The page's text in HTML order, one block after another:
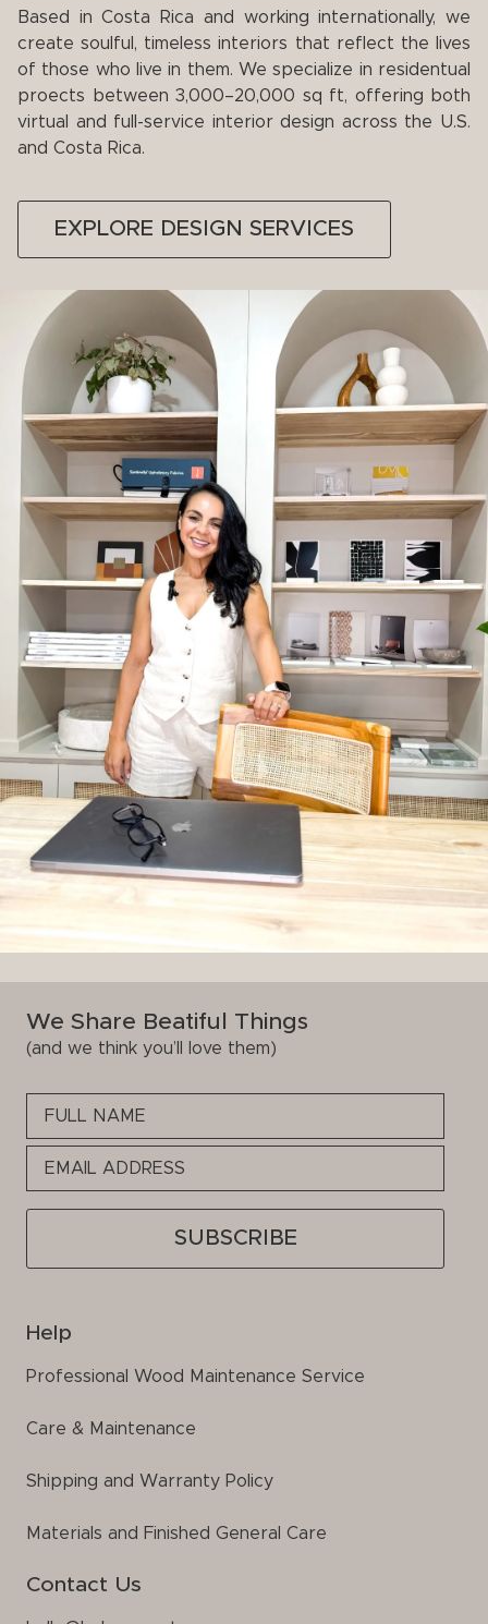
Based in Costa Rica and working internationally, we
create soulful, timeless interiors that reflect the lives
of those who live in them. We specialize in residentual
proects between 3,000–20,000 sq ft, offering both
virtual and full-service interior design across the U.S.
and Costa Rica.
EXPLORE DESIGN SERVICES
We Share Beatiful Things
(and we think you’ll love them)
Please
leave
this
field
Help
Professional Wood Maintenance Service
Care & Maintenance
Shipping and Warranty Policy
Materials and Finished General Care
Contact Us